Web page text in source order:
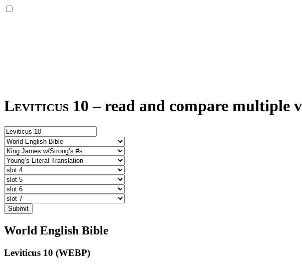
Leviticus 10 – read and compare multiple
Submit
World English Bible
Leviticus 10 (WEBP)